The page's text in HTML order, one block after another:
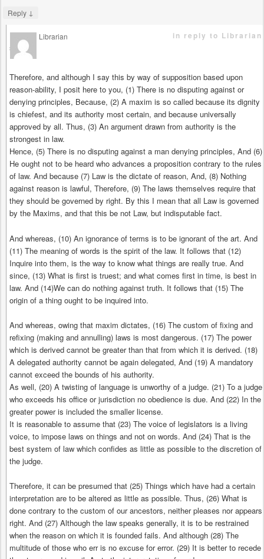
Reply ↓
Librarian
says
in reply to Librarian
Therefore, and although I say this by way of supposition based upon
reason-ability, I posit here to you, (1) There is no disputing against or
denying principles, Because, (2) A maxim is so called because its dignity
is chiefest, and its authority most certain, and because universally
approved by all. Thus, (3) An argument drawn from authority is the
strongest in law.
Hence, (5) There is no disputing against a man denying principles, And (6)
He ought not to be heard who advances a proposition contrary to the rules
of law. And because (7) Law is the dictate of reason, And, (8) Nothing
against reason is lawful, Therefore, (9) The laws themselves require that
they should be governed by right. By this I mean that all Law is governed
by the Maxims, and that this be not Law, but indisputable fact.
And whereas, (10) An ignorance of terms is to be ignorant of the art. And
(11) The meaning of words is the spirit of the law. It follows that (12)
Inquire into them, is the way to know what things are really true. And
since, (13) What is first is truest; and what comes first in time, is best in
law. And (14)We can do nothing against truth. It follows that (15) The
origin of a thing ought to be inquired into.
And whereas, owing that maxim dictates, (16) The custom of fixing and
refixing (making and annulling) laws is most dangerous. (17) The power
which is derived cannot be greater than that from which it is derived. (18)
A delegated authority cannot be again delegated, And (19) A mandatory
cannot exceed the bounds of his authority.
As well, (20) A twisting of language is unworthy of a judge. (21) To a judge
who exceeds his office or jurisdiction no obedience is due. And (22) In the
greater power is included the smaller license.
It is reasonable to assume that (23) The voice of legislators is a living
voice, to impose laws on things and not on words. And (24) That is the
best system of law which confides as little as possible to the discretion of
the judge.
Therefore, it can be presumed that (25) Things which have had a certain
interpretation are to be altered as little as possible. Thus, (26) What is
done contrary to the custom of our ancestors, neither pleases nor appears
right. And (27) Although the law speaks generally, it is to be restrained
when the reason on which it is founded fails. And although (28) The
multitude of those who err is no excuse for error. (29) It is better to recede